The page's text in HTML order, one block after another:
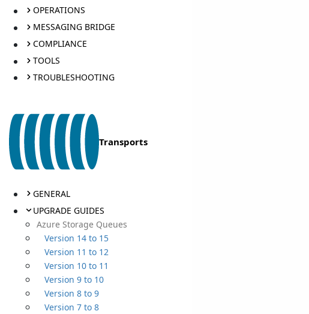
OPERATIONS
MESSAGING BRIDGE
COMPLIANCE
TOOLS
TROUBLESHOOTING
Transports
GENERAL
UPGRADE GUIDES
Azure Storage Queues
Version 14 to 15
Version 11 to 12
Version 10 to 11
Version 9 to 10
Version 8 to 9
Version 7 to 8